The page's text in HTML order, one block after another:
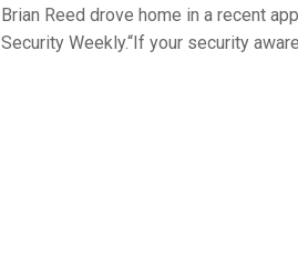
Brian Reed drove home in a recent
Security Weekly.“If your security